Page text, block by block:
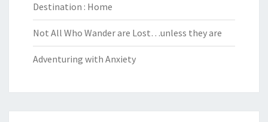
Destination : Home
Not All Who Wander are Lost…unless they are
Adventuring with Anxiety